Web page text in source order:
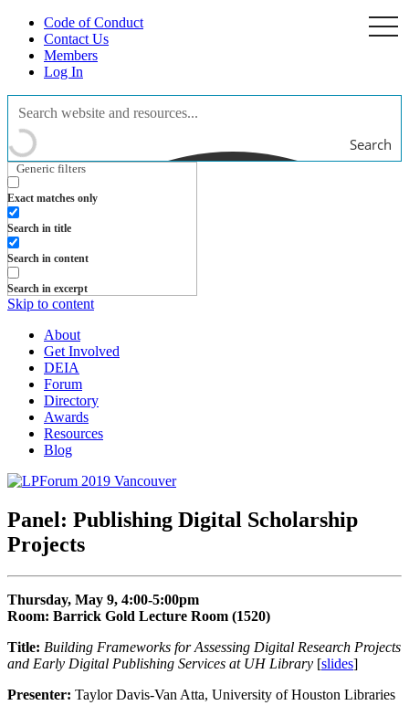
Code of Conduct
Contact Us
Members
Log In
Search
Generic filters
Exact matches only
Search in title
Search in content
Search in excerpt
Skip to content
About
Get Involved
DEIA
Forum
Directory
Awards
Resources
Blog
Panel: Publishing Digital Scholarship
Projects
Thursday, May 9, 4:00-5:00pm
Room: Barrick Gold Lecture Room (1520)
Title: Building Frameworks for Assessing Digital Research Projects
and Early Digital Publishing Services at UH Library [slides]
Presenter: Taylor Davis-Van Atta, University of Houston Libraries